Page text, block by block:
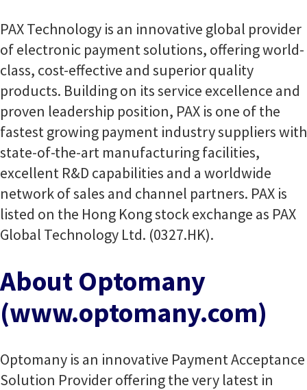
PAX Technology is an innovative global provider
of electronic payment solutions, offering world-
class, cost-effective and superior quality
products. Building on its service excellence and
proven leadership position, PAX is one of the
fastest growing payment industry suppliers with
state-of-the-art manufacturing facilities,
excellent R&D capabilities and a worldwide
network of sales and channel partners. PAX is
listed on the Hong Kong stock exchange as PAX
Global Technology Ltd. (0327.HK).
About Optomany
(www.optomany.com)
Optomany is an innovative Payment Acceptance
Solution Provider offering the very latest in